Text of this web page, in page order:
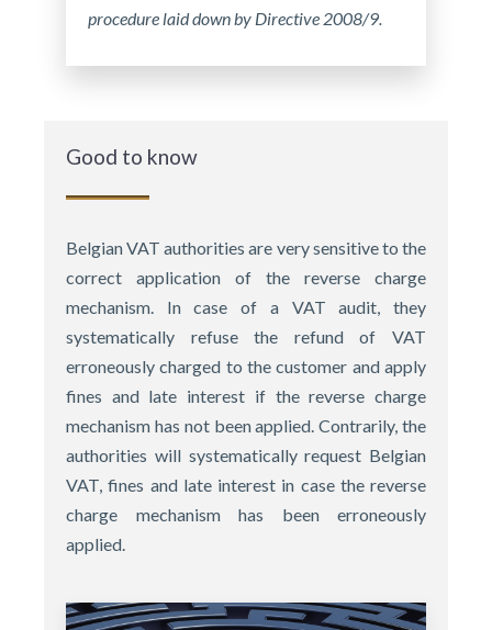
procedure laid down by Directive 2008/9.
Good to know
Belgian VAT authorities are very sensitive to the
correct application of the reverse charge
mechanism. In case of a VAT audit, they
systematically refuse the refund of VAT
erroneously charged to the customer and apply
fines and late interest if the reverse charge
mechanism has not been applied. Contrarily, the
authorities will systematically request Belgian
VAT, fines and late interest in case the reverse
charge mechanism has been erroneously
applied.